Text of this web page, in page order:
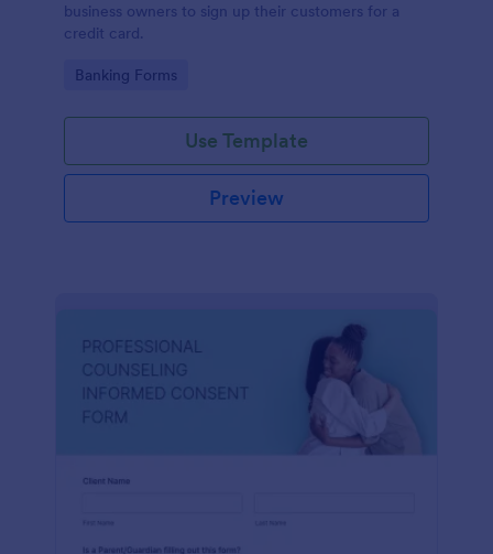
business owners to sign up their customers for a
credit card.
Go to Category:
Banking Forms
Use Template
Preview